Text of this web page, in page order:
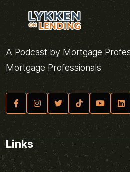
A Podcast by Mortgage
Mortgage Professionals
Links